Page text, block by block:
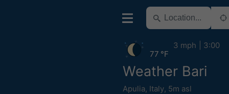
Weather Bari
Apulia, Italy, 5m asl
77 °F
3 mph 3:00